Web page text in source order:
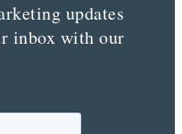
updates
inbox with our